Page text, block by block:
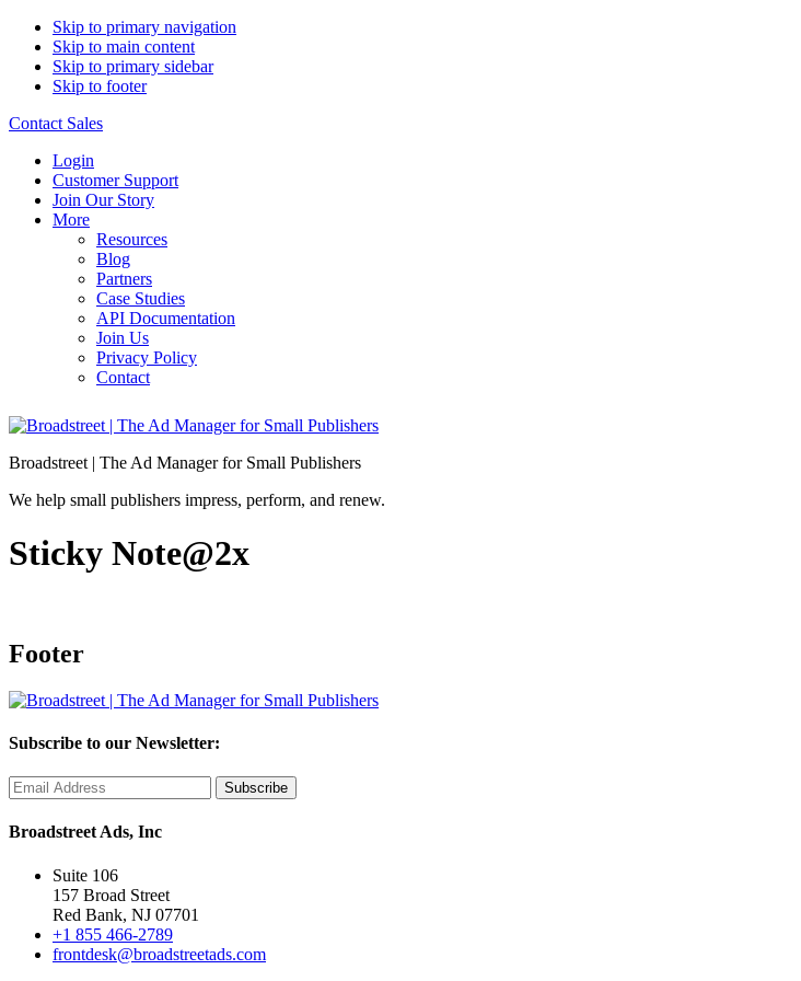
Skip to primary navigation
Skip to main content
Skip to primary sidebar
Skip to footer
Contact Sales
Login
Customer Support
Join Our Story
More
Resources
Blog
Partners
Case Studies
API Documentation
Join Us
Privacy Policy
Contact
Broadstreet | The Ad Manager for Small Publishers
We help small publishers impress, perform, and renew.
Sticky Note@2x
Footer
Subscribe to our Newsletter:
Broadstreet Ads, Inc
Suite 106
157 Broad Street
Red Bank, NJ 07701
+1 855 466-2789
frontdesk@broadstreetads.com